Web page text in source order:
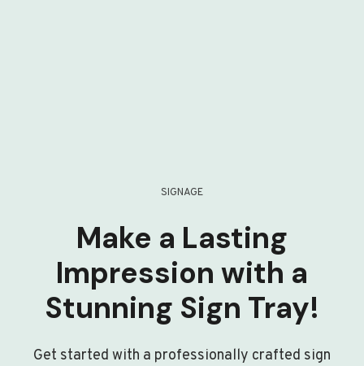
SIGNAGE
Make a Lasting
Impression with a
Stunning Sign Tray!
Get started with a professionally crafted sign